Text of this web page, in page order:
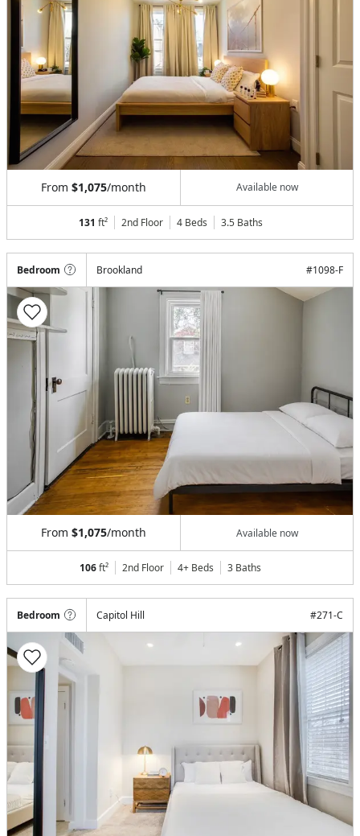
From $1,075/month Available now
131 ft² 2nd Floor 4 Beds 3.5 Baths
Bedroom Brookland #1098-F
From $1,075/month Available now
106ft² 2nd Floor 4+ Beds 3 Baths
Bedroom Capitol Hill #271-C